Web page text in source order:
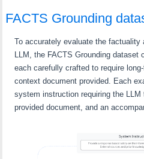
FACTS Grounding
To accurately evaluate the factuality
LLM, the FACTS Grounding dataset
each carefully crafted to require
context document provided. Each
system instruction requiring the
provided document, and an